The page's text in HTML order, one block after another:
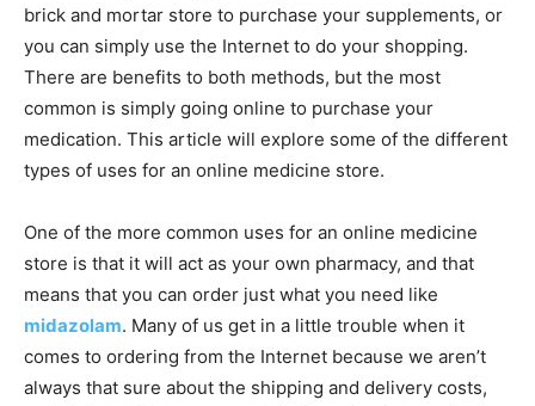
brick and mortar store to purchase your supplements, or
you can simply use the Internet to do your shopping.
There are benefits to both methods, but the most
common is simply going online to purchase your
medication. This article will explore some of the different
types of uses for an online medicine store.
One of the more common uses for an online medicine
store is that it will act as your own pharmacy, and that
means that you can order just what you need like
midazolam. Many of us get in a little trouble when it
comes to ordering from the Internet because we aren’t
always that sure about the shipping and delivery costs,